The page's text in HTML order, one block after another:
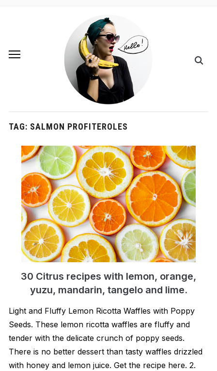
TAG: SALMON PROFITEROLES
30 Citrus recipes with lemon, orange,
yuzu, mandarin, tangelo and lime.
Light and Fluffy Lemon Ricotta Waffles with Poppy
Seeds. These lemon ricotta waffles are fluffy and
tender with the delicate crunch of poppy seeds.
There is no better dessert than tasty waffles drizzled
with honey and lemon juice. Get the recipe here. 2.